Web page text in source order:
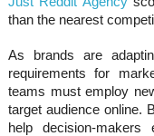
than the nearest
As brands are
requirements for
teams must employ
target audience online.
help decision-makers